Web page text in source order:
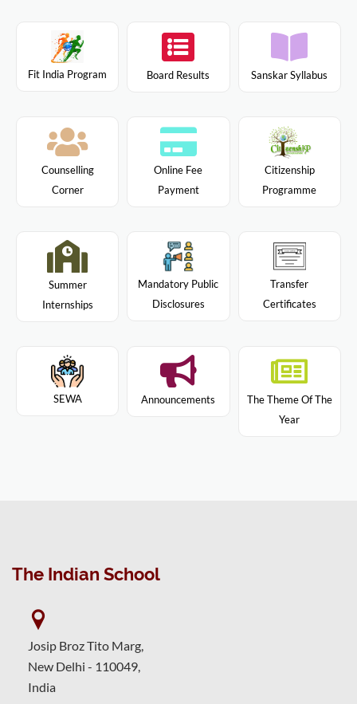
Fit India Program Board Results Sanskar Syllabus
Counselling
Corner
Online Fee
Payment
Citizenship
Programme
Summer
Internships
Mandatory Public
Disclosures
Transfer
Certificates
SEWA Announcements
The Theme Of The
Year
The Indian School
Josip Broz Tito Marg,
New Delhi - 110049,
India